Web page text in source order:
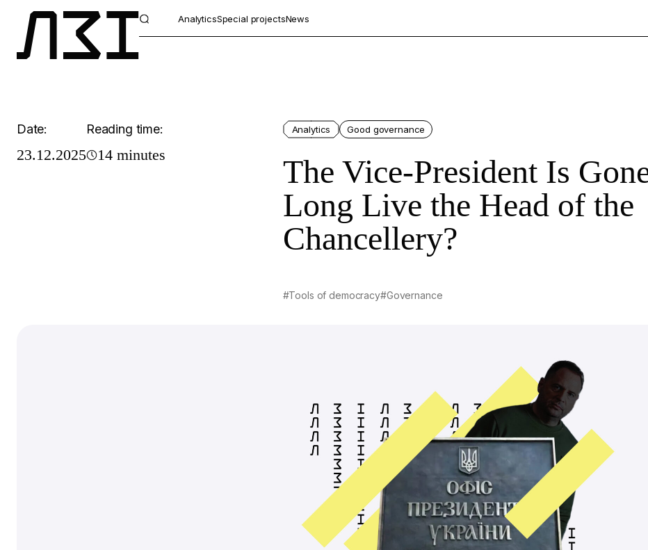
AnalyticsSpecial projectsNews
Analytics Good governance
The Vice-President Is
Long Live the Head of the
Chancellery?
#Tools of democracy#Governance
Date:
23.12.2025
Reading time:
14 minutes